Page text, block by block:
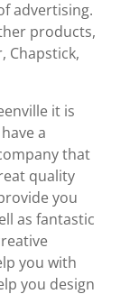
advertising.
products,
Chapstick,
it is
a
that
quality
you
as fantastic
you with
you design